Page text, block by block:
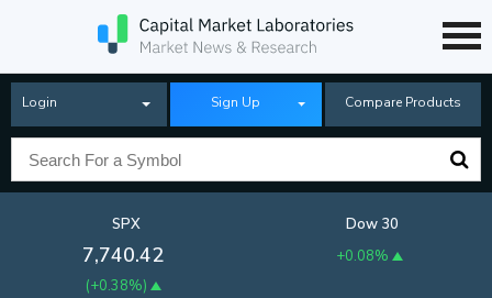
Login Sign Up Compare Products
SPX
7,740.42
(+0.38%)
Dow 30
+0.08%